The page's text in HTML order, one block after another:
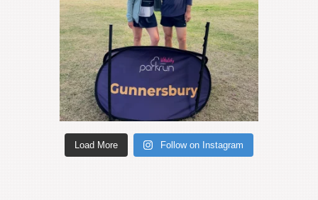
Load More Follow on Instagram